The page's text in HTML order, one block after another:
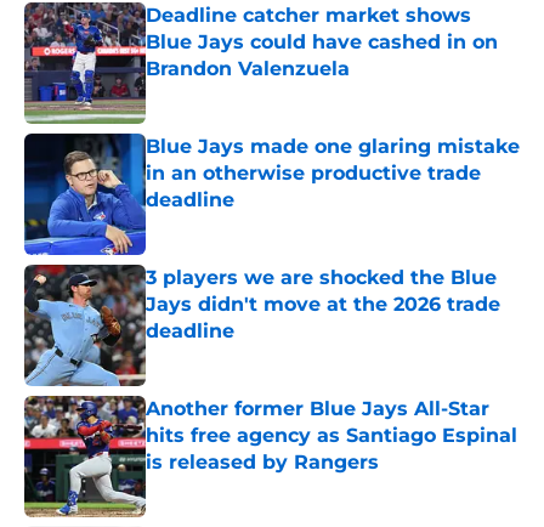
Deadline catcher market shows
Blue Jays could have cashed in on
Brandon Valenzuela
Published by on Invalid Date
Blue Jays made one glaring mistake
in an otherwise productive trade
deadline
Published by on Invalid Date
3 players we are shocked the Blue
Jays didn't move at the 2026 trade
deadline
Published by on Invalid Date
Another former Blue Jays All-Star
hits free agency as Santiago Espinal
is released by Rangers
Published by on Invalid Date